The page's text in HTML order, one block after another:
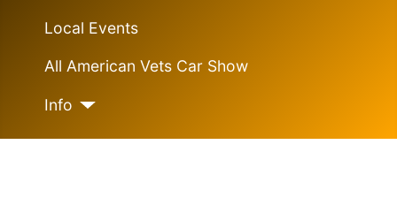
Local Events
All American Vets Car Show
Info